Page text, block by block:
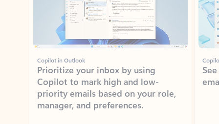
Copilot in Outlook
Prioritize your inbox by using
Copilot to mark high and low-
priority emails based on your role,
manager, and preferences.
Learn more